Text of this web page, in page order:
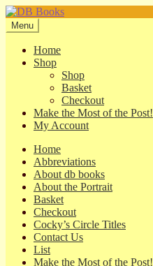
Skip
to
navigation
Skip
to
content
Menu
Home
Shop
Shop
Basket
Checkout
Make the Most of the Post!
My Account
Home
Abbreviations
About db books
About the Portrait
Basket
Checkout
Cocky’s Circle Titles
Contact Us
List
Make the Most of the Post!